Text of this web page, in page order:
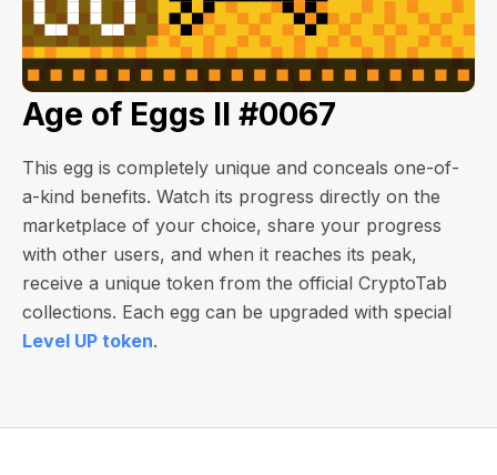
Age of Eggs II #0067
This egg is completely unique and conceals one-of-
a-kind benefits. Watch its progress directly on the
marketplace of your choice, share your progress
with other users, and when it reaches its peak,
receive a unique token from the official CryptoTab
collections. Each egg can be upgraded with special
Level UP token.